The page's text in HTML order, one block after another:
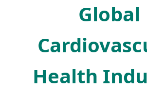
Global
Health